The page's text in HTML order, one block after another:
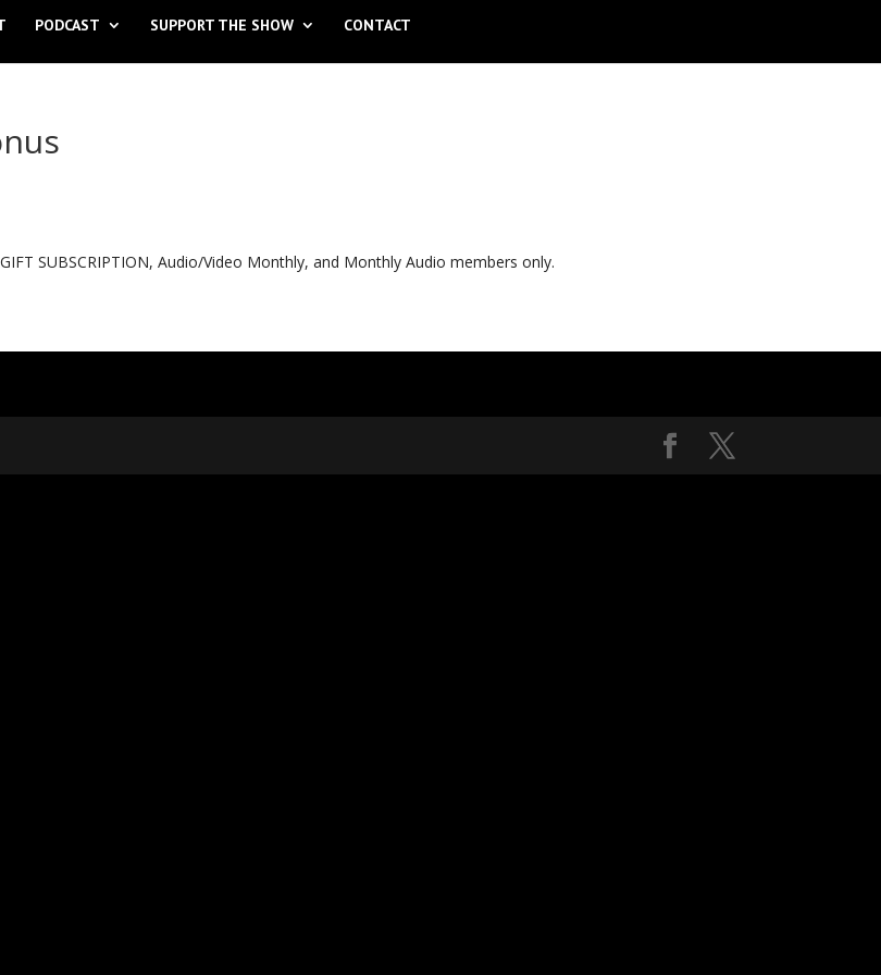
PODCAST SUPPORT THE SHOW CONTACT
SUBSCRIPTION, Audio/Video Monthly, and Monthly Audio members only.